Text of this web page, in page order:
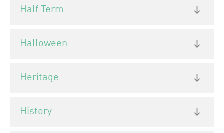
Half Term
Halloween
Heritage
History